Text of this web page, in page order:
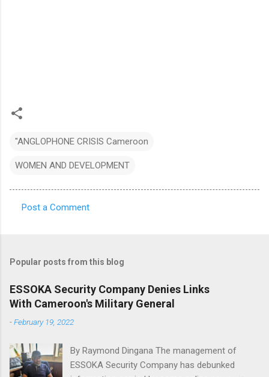
"ANGLOPHONE CRISIS Cameroon
WOMEN AND DEVELOPMENT
m
e
n
t
Post a Comment
Popular posts from this blog
ESSOKA Security Company Denies Links
With Cameroon's Military General
-February 19, 2022
By Raymond Dingana The management of
ESSOKA Security Company has debunked